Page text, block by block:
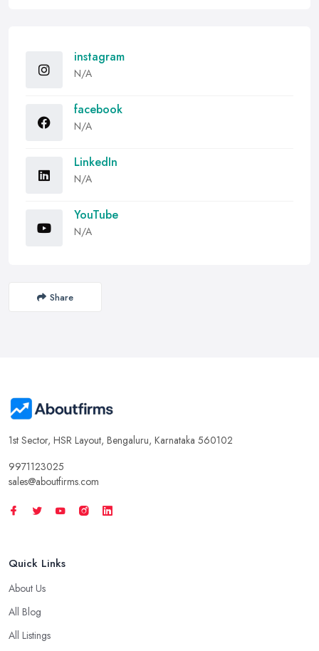
instagram
N/A
facebook
N/A
LinkedIn
N/A
YouTube
N/A
Share
1st Sector, HSR Layout, Bengaluru, Karnataka 560102
9971123025
sales@aboutfirms.com
Quick Links
About Us
All Blog
All Listings